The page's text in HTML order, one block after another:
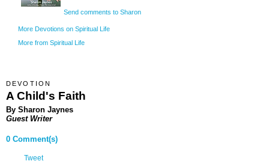
Send comments to Sharon
More Devotions on Spiritual Life
More from Spiritual Life
DEVOTION
A Child's Faith
By Sharon Jaynes
Guest Writer
0 Comment(s)
Tweet